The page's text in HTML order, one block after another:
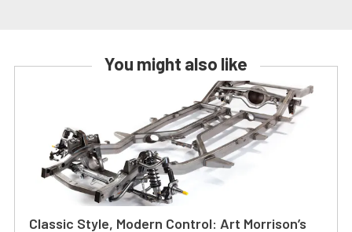
You might also like
Classic Style, Modern Control: Art Morrison’s